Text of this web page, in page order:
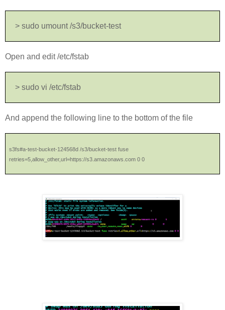
> sudo umount /s3/bucket-test
Open and edit /etc/fstab
> sudo vi /etc/fstab
And append the following line to the bottom of the file
s3fs#a-test-bucket-124568d /s3/bucket-test fuse
retries=5,allow_other,url=https://s3.amazonaws.com 0 0